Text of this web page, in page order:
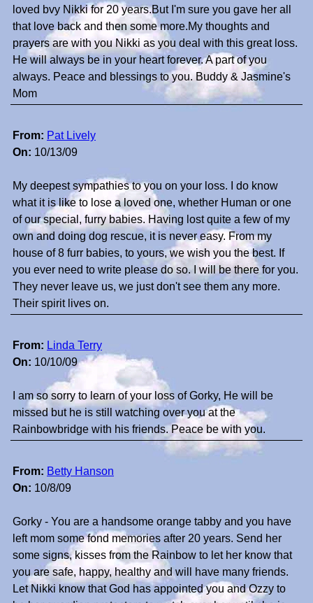
loved bvy Nikki for 20 years.But I'm sure you gave her all
that love back and then some more.My thoughts and
prayers are with you Nikki as you deal with this great loss.
He will always be in your heart forever. A part of you
always. Peace and blessings to you. Buddy & Jasmine's
Mom
From: Pat Lively
On: 10/13/09
My deepest sympathies to you on your loss. I do know
what it is like to lose a loved one, whether Human or one
of our special, furry babies. Having lost quite a few of my
own and doing dog rescue, it is never easy. From my
house of 8 furr babies, to yours, we wish you the best. If
you ever need to write please do so. I will be there for you.
They never leave us, we just don't see them any more.
Their spirit lives on.
From: Linda Terry
On: 10/10/09
I am so sorry to learn of your loss of Gorky, He will be
missed but he is still watching over you at the
Rainbowbridge with his friends. Peace be with you.
From: Betty Hanson
On: 10/8/09
Gorky - You are a handsome orange tabby and you have
left mom some fond memories after 20 years. Send her
some signs, kisses from the Rainbow to let her know that
you are safe, happy, healthy and will have many friends.
Let Nikki know that God has appointed you and Ozzy to